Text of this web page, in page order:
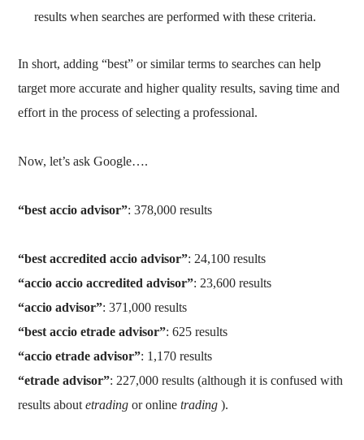
results when searches are performed with these criteria.
In short, adding “best” or similar terms to searches can help
target more accurate and higher quality results, saving time and
effort in the process of selecting a professional.
Now, let’s ask Google….
“best accio advisor”: 378,000 results
“best accredited accio advisor”: 24,100 results
“accio accio accredited advisor”: 23,600 results
“accio advisor”: 371,000 results
“best accio etrade advisor”: 625 results
“accio etrade advisor”: 1,170 results
“etrade advisor”: 227,000 results (although it is confused with
results aboutetrading or onlinetrading ).